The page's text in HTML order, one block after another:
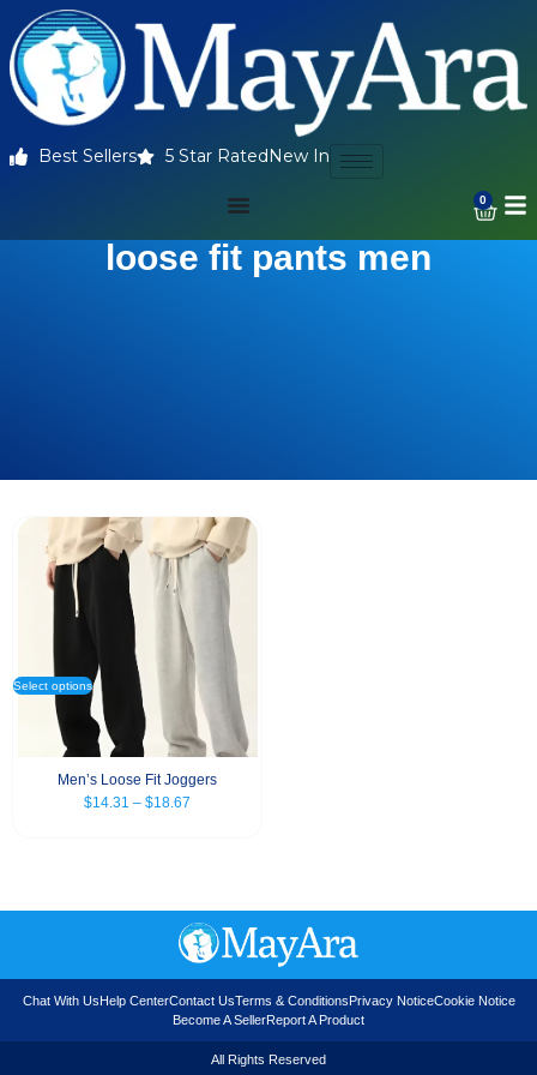
Best Sellers 5 Star Rated New In
0
loose fit pants men
Select options
Men’s Loose Fit Joggers
$14.31 – $18.67
Chat With UsHelp CenterContact UsTerms & ConditionsPrivacy NoticeCookie Notice
Become A SellerReport A Product
All Rights Reserved